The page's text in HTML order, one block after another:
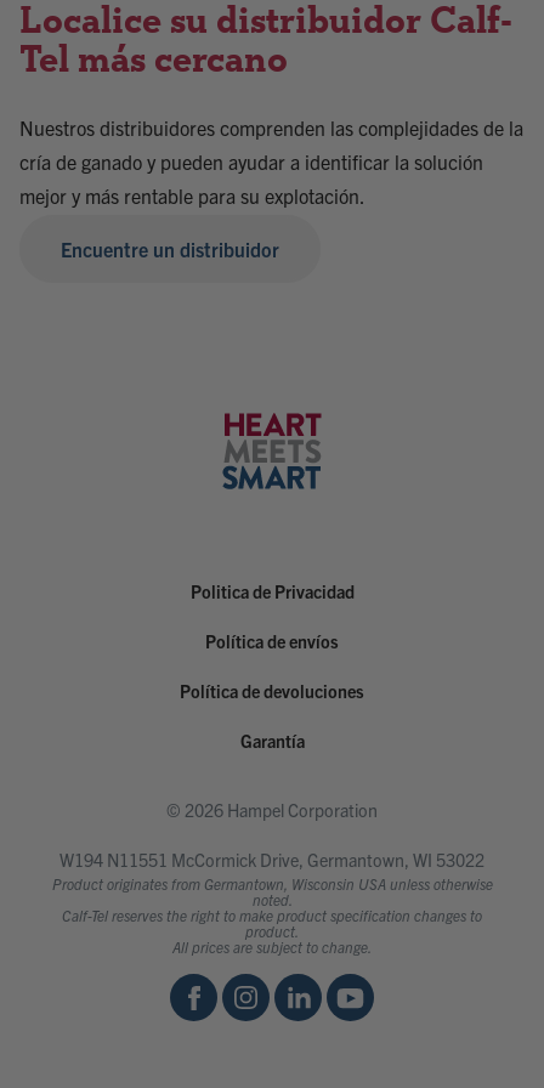
Localice su distribuidor Calf-
Tel más cercano
Nuestros distribuidores comprenden las complejidades de la
cría de ganado y pueden ayudar a identificar la solución
mejor y más rentable para su explotación.
Encuentre un distribuidor
Politica de Privacidad
Política de envíos
Política de devoluciones
Garantía
© 2026 Hampel Corporation
W194 N11551 McCormick Drive, Germantown, WI 53022
Product originates from Germantown, Wisconsin USA unless otherwise
noted.
Calf-Tel reserves the right to make product specification changes to
product.
All prices are subject to change.